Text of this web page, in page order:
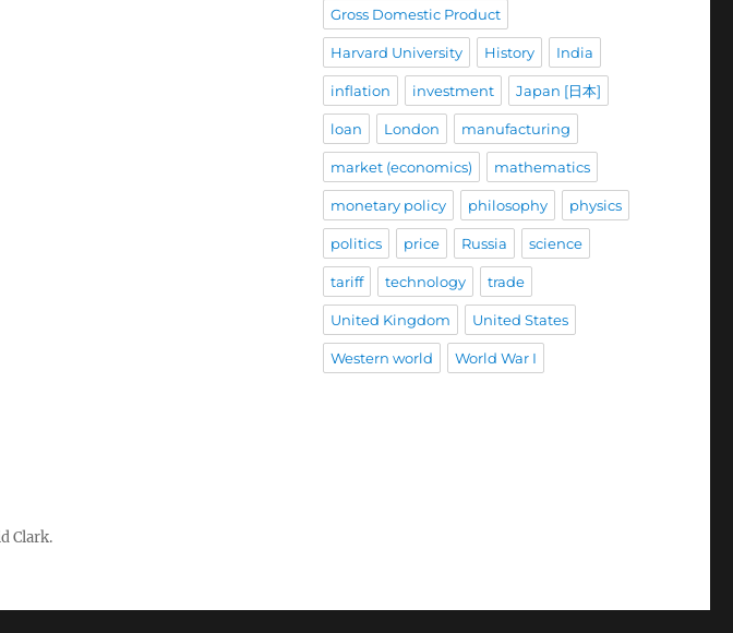
Gross Domestic Product
Harvard University History India
inflation investment Japan [日本]
loan London manufacturing
market (economics) mathematics
monetary policy philosophy physics
politics price Russia science
tariff technology trade
United Kingdom United States
Western world World War I